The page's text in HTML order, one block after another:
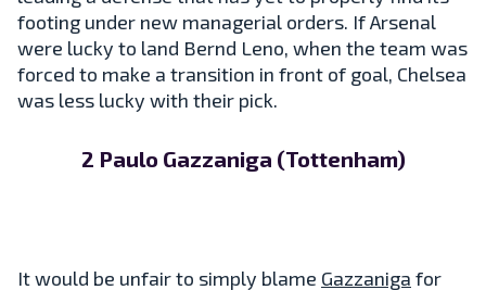
footing under new managerial orders. If Arsenal
were lucky to land Bernd Leno, when the team was
forced to make a transition in front of goal, Chelsea
was less lucky with their pick.
2 Paulo Gazzaniga (Tottenham)
It would be unfair to simply blame Gazzaniga for